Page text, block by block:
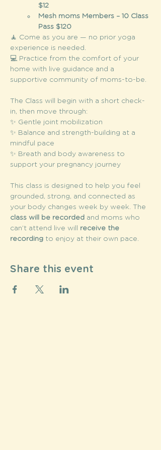
$12
Mesh moms Members – 10 Class
Pass $120
🧘 Come as you are — no prior yoga
experience is needed.
💻 Practice from the comfort of your
home with live guidance and a
supportive community of moms-to-be.
The Class will begin with a short check-
in, then move through:
✨ Gentle joint mobilization
✨ Balance and strength-building at a
mindful pace
✨ Breath and body awareness to
support your pregnancy journey
This class is designed to help you feel
grounded, strong, and connected as
your body changes week by week. The
class will be recorded and moms who
can’t attend live will receive the
recording to enjoy at their own pace.
Share this event